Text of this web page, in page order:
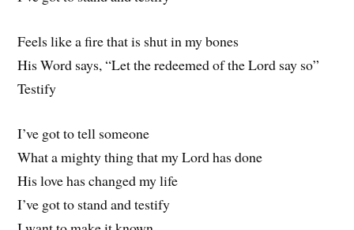
Feels like a fire that is shut in my bones
His Word says, “Let the redeemed of the Lord say so”
Testify
I’ve got to tell someone
What a mighty thing that my Lord has done
His love has changed my life
I’ve got to stand and testify